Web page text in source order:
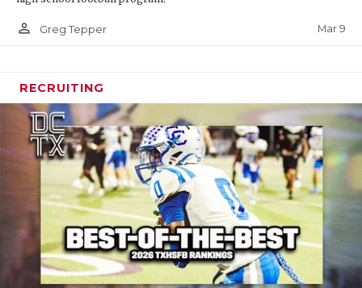
person_outline Greg Tepper Mar 9
RECRUITING